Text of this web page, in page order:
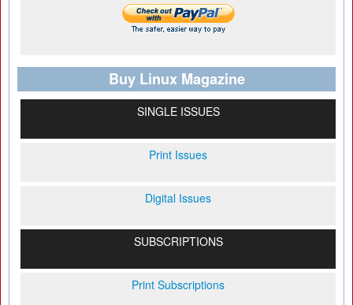
Buy Linux Magazine
SINGLE ISSUES
Print Issues
Digital Issues
SUBSCRIPTIONS
Print Subscriptions